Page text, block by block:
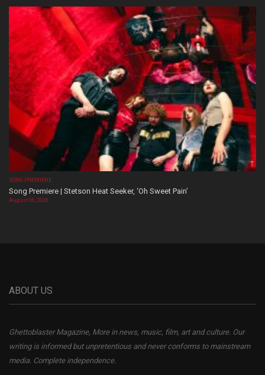
SONG PREMIERE
Song Premiere | Stetson Heat Seeker, ‘Oh Sweet Pain’
August 06, 2026
ABOUT US
Ghettoblaster Magazine, More in news, music, film, art and culture. Our
writing is informed but unpretentious and never conforms to mainstream
media. Complete independence.